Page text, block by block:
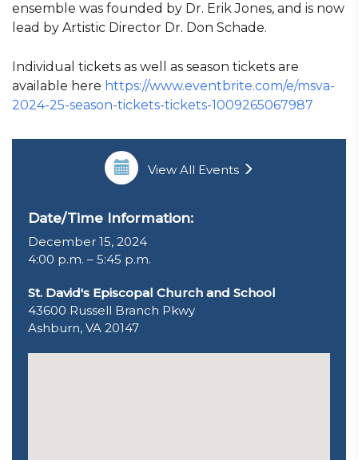
ensemble was founded by Dr. Erik Jones, and is now
lead by Artistic Director Dr. Don Schade.
Individual tickets as well as season tickets are
available here https://www.eventbrite.com/e/msva-
2024-25-season-tickets-tickets-1009265067987
View All Events
Date/Time Information:
December 15, 2024
4:00 p.m. – 5:45 p.m.
St. David's Episcopal Church and School
43600 Russell Branch Pkwy
Ashburn, VA 20147